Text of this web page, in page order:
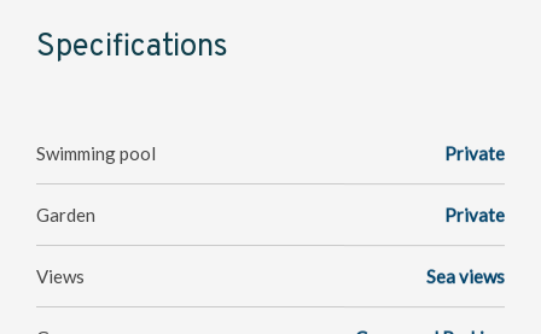
Specifications
Swimming pool Private
Garden Private
Views Sea views